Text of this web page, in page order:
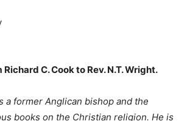
C. Cook to Rev. N.T. Wright.
a former Anglican bishop and the
books on the Christian religion. He is